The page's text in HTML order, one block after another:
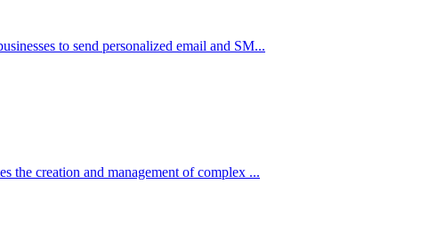
to send personalized email and SM...
the creation and management of complex ...